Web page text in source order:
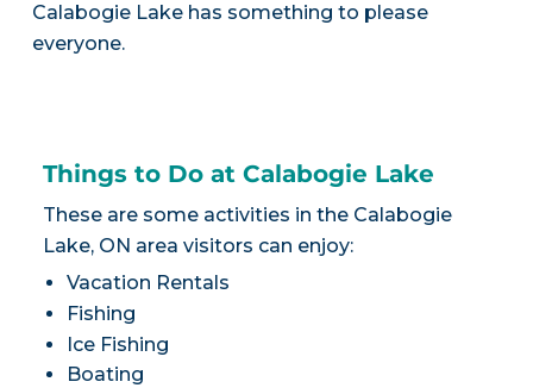
Calabogie Lake has something to please
everyone.
Things to Do at Calabogie Lake
These are some activities in the Calabogie
Lake, ON area visitors can enjoy:
Vacation Rentals
Fishing
Ice Fishing
Boating